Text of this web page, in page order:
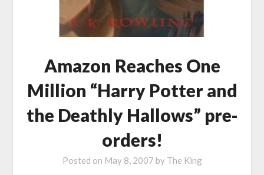
Amazon Reaches One
Million “Harry Potter and
the Deathly Hallows” pre-
orders!
Posted on May 8, 2007 by The King